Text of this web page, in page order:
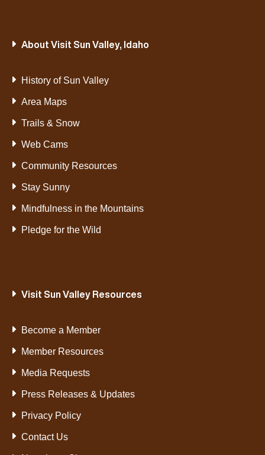
About Visit Sun Valley, Idaho
History of Sun Valley
Area Maps
Trails & Snow
Web Cams
Community Resources
Stay Sunny
Mindfulness in the Mountains
Pledge for the Wild
Visit Sun Valley Resources
Become a Member
Member Resources
Media Requests
Press Releases & Updates
Privacy Policy
Contact Us